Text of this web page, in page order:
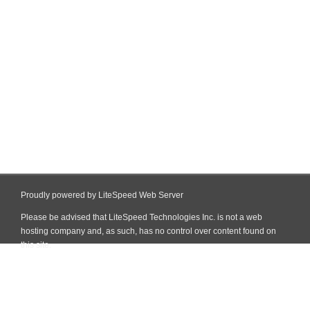
Proudly powered by LiteSpeed Web Server
Please be advised that LiteSpeed Technologies Inc. is not a web
hosting company and, as such, has no control over content found on
this site.